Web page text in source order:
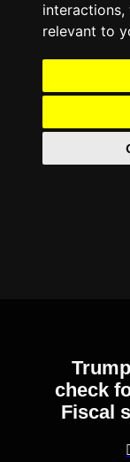
interactions,
relevant to
check
Fiscal